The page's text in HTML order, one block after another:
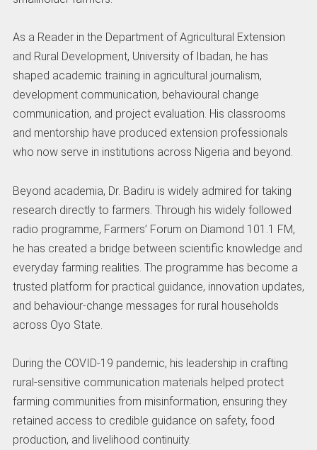
As a Reader in the Department of Agricultural Extension
and Rural Development, University of Ibadan, he has
shaped academic training in agricultural journalism,
development communication, behavioural change
communication, and project evaluation. His classrooms
and mentorship have produced extension professionals
who now serve in institutions across Nigeria and beyond.
Beyond academia, Dr. Badiru is widely admired for taking
research directly to farmers. Through his widely followed
radio programme, Farmers’ Forum on Diamond 101.1 FM,
he has created a bridge between scientific knowledge and
everyday farming realities. The programme has become a
trusted platform for practical guidance, innovation updates,
and behaviour-change messages for rural households
across Oyo State.
During the COVID-19 pandemic, his leadership in crafting
rural-sensitive communication materials helped protect
farming communities from misinformation, ensuring they
retained access to credible guidance on safety, food
production, and livelihood continuity.